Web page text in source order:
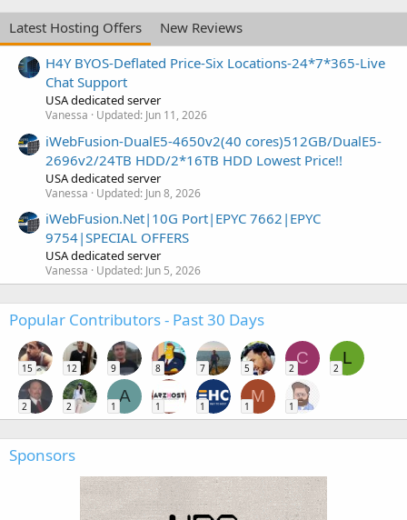
Latest Hosting Offers
New Reviews
H4Y BYOS-Deflated Price-Six Locations-24*7*365-Live
Chat Support
USA dedicated server
Vanessa Updated: Jun 11, 2026
iWebFusion-DualE5-4650v2(40 cores)512GB/DualE5-
2696v2/24TB HDD/2*16TB HDD Lowest Price!!
USA dedicated server
Vanessa Updated: Jun 8, 2026
iWebFusion.Net|10G Port|EPYC 7662|EPYC
9754|SPECIAL OFFERS
USA dedicated server
Vanessa Updated: Jun 5, 2026
Popular Contributors - Past 30 Days
15 12 9 8 7 5
C
2
L
2
2 2
A
1 1 1
M
1 1
Sponsors